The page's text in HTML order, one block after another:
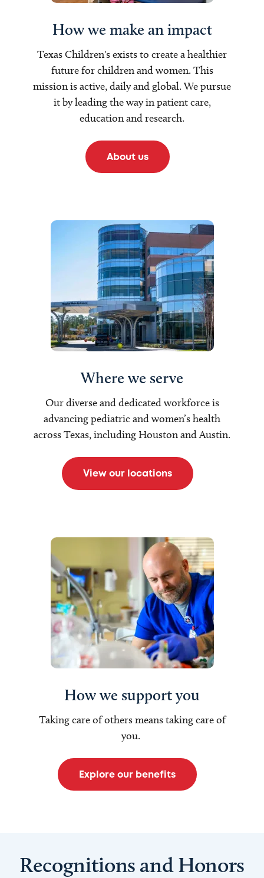
How we make an impact
Texas Children's exists to create a healthier
future for children and women. This
mission is active, daily and global. We pursue
it by leading the way in patient care,
education and research.
About us
Where we serve
Our diverse and dedicated workforce is
advancing pediatric and women’s health
across Texas, including Houston and Austin.
View our locations
How we support you
Taking care of others means taking care of
you.
Explore our benefits
Recognitions and Honors